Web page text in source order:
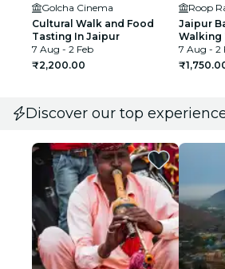
Golcha Cinema
Cultural Walk and Food
Tasting In Jaipur
7 Aug - 2 Feb
₹2,200.00
Roop
Jaipur
Walking
7 Aug - 2
Discover our top